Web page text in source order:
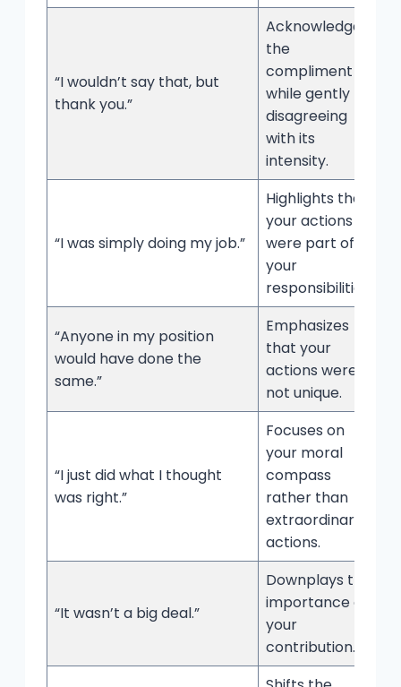
“I wouldn’t say that, but
thank you.”
Acknowledges
the
compliment
while gently
disagreeing
with its
intensity.
“I was simply doing my job.”
Highlights that
your actions
were part of
your
responsibilities.
“Anyone in my position
would have done the
same.”
Emphasizes
that your
actions were
not unique.
“I just did what I thought
was right.”
Focuses on
your moral
compass
rather than
extraordinary
actions.
“It wasn’t a big deal.”
Downplays the
importance of
your
contribution.